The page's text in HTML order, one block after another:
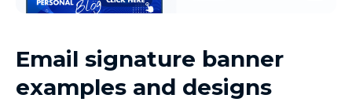
Email signature banner
examples and designs